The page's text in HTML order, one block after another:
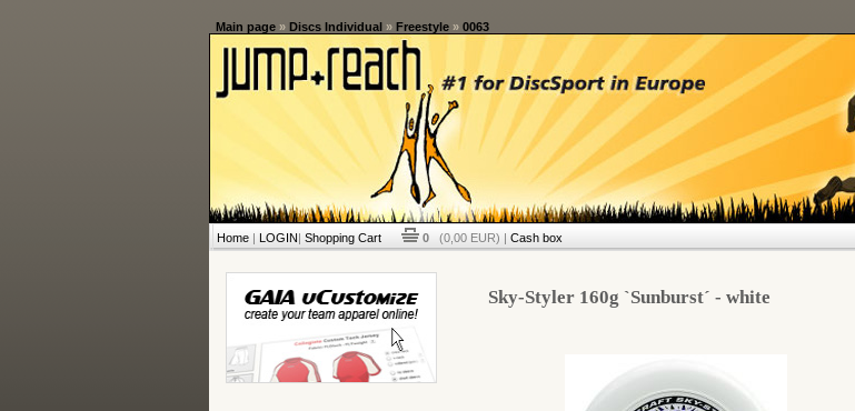
Main page» Discs Individual» Freestyle» 0063
Home| LOGIN| Shopping Cart 0 (0,00 EUR) | Cash box
Sky-Styler 160g `Sunburst´ - white